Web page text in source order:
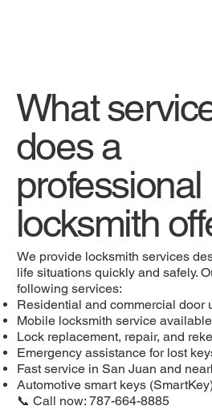
What
does a
professional
locksmith
We provide locksmith services
life situations quickly and safely.
following services:
Residential and commercial door
Mobile locksmith service
Lock replacement, repair, and
Emergency assistance for lost
Fast service in San Juan and
Automotive smart keys
📞 Call now: 787-664-8885